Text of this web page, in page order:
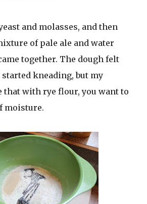
and molasses, and then
of pale ale and water
together. The dough felt
kneading, but my
that with rye flour, you want to
moisture.